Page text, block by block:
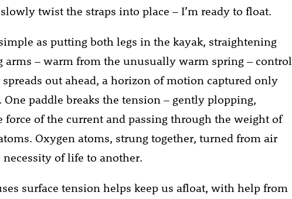
twist the straps into place – I’m ready to float.
as putting both legs in the kayak, straightening
arms – warm from the unusually warm spring – control
out ahead, a horizon of motion captured only
One paddle breaks the tension – gently plopping,
force of the current and passing through the weight of
Oxygen atoms, strung together, turned from air
of life to another.
surface tension helps keep us afloat, with help from